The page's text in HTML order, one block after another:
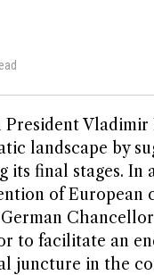
President
landscape by
its final stages. In
of European
to facilitate an
juncture in the